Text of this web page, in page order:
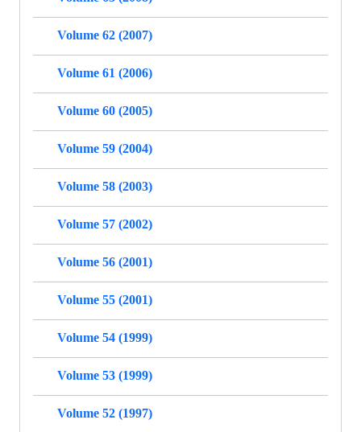
Volume 62 (2007)
Volume 61 (2006)
Volume 60 (2005)
Volume 59 (2004)
Volume 58 (2003)
Volume 57 (2002)
Volume 56 (2001)
Volume 55 (2001)
Volume 54 (1999)
Volume 53 (1999)
Volume 52 (1997)